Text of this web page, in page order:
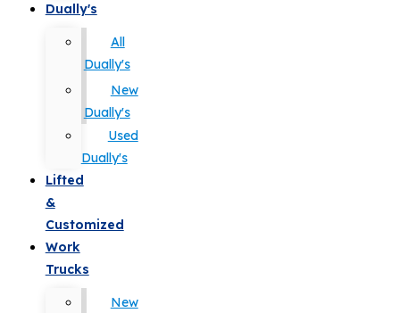
Dually's
All
Dually's
New
Dually's
Used
Dually's
Lifted
&
Customized
Work
Trucks
New